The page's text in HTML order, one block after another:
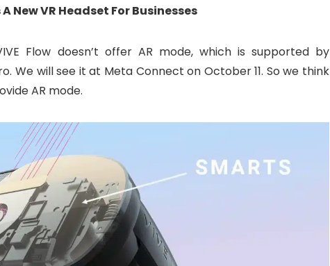
New VR Headset For Businesses
Flow doesn’t offer AR mode, which is supported by
We will see it at Meta Connect on October 11. So we think
AR mode.